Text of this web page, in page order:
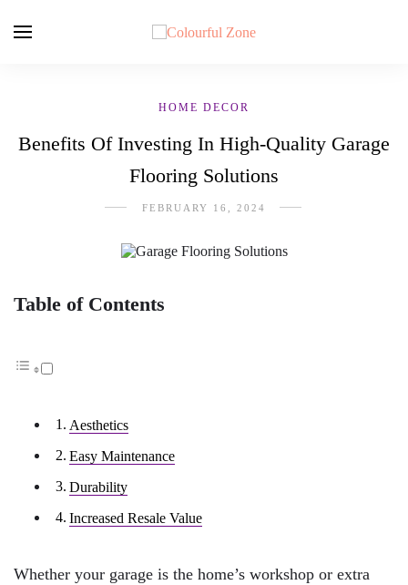
HOME DECOR
Benefits Of Investing In High-Quality Garage
Flooring Solutions
FEBRUARY 16, 2024
Table of Contents
Aesthetics
Easy Maintenance
Durability
Increased Resale Value
Whether your garage is the home’s workshop or extra